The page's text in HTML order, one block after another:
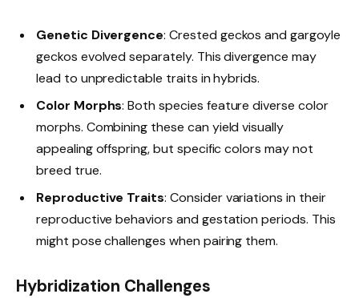
Genetic Divergence: Crested geckos and gargoyle
geckos evolved separately. This divergence may
lead to unpredictable traits in hybrids.
Color Morphs: Both species feature diverse color
morphs. Combining these can yield visually
appealing offspring, but specific colors may not
breed true.
Reproductive Traits: Consider variations in their
reproductive behaviors and gestation periods. This
might pose challenges when pairing them.
Hybridization Challenges